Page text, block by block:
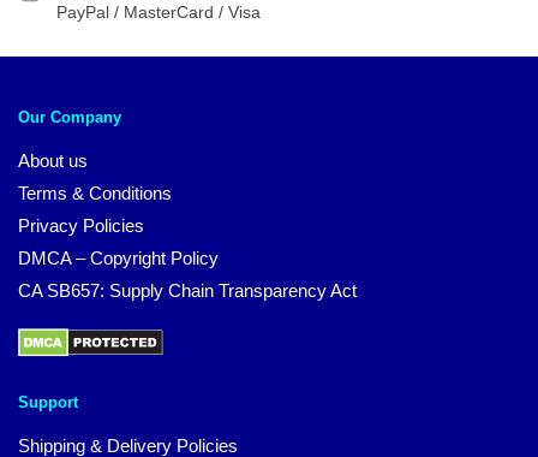
PayPal / MasterCard / Visa
Our Company
About us
Terms & Conditions
Privacy Policies
DMCA – Copyright Policy
CA SB657: Supply Chain Transparency Act
Support
Shipping & Delivery Policies